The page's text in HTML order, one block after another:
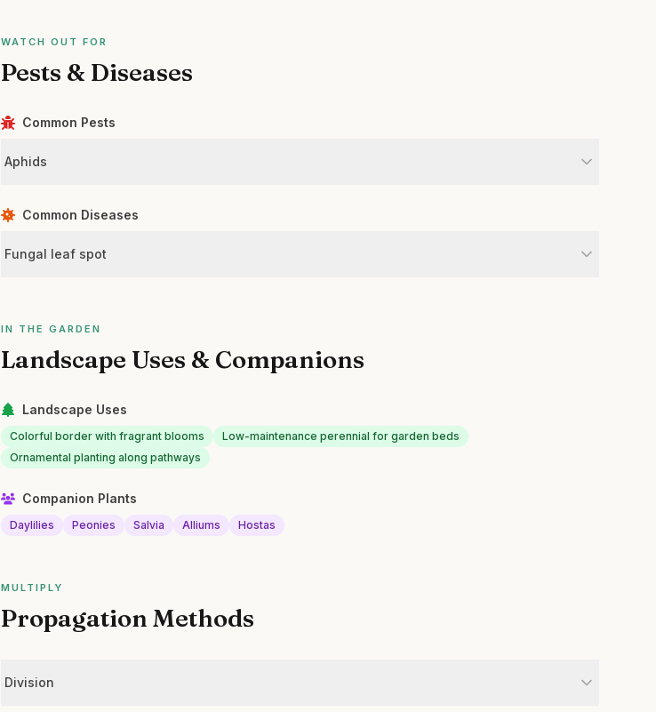
WATCH OUT FOR
Pests & Diseases
Common Pests
Aphids
Common Diseases
Fungal leaf spot
IN THE GARDEN
Landscape Uses & Companions
Landscape Uses
Colorful border with fragrant blooms
Low-maintenance perennial for garden beds
Ornamental planting along pathways
Companion Plants
Daylilies Peonies Salvia Alliums Hostas
MULTIPLY
Propagation Methods
Division